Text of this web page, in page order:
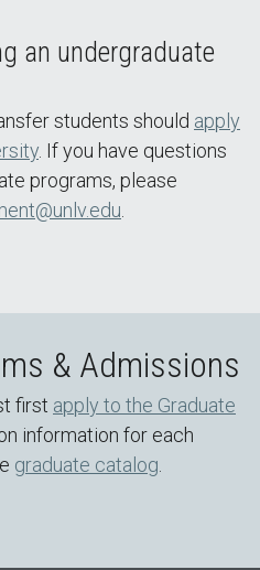
an undergraduate
students should apply
. If you have questions
programs, please
& Admissions
first apply to the Graduate
information for each
graduate catalog